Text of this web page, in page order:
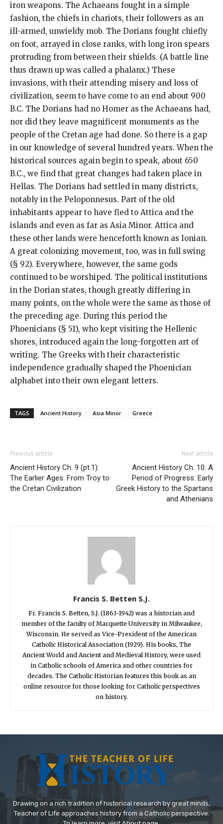
iron weapons. The Achaeans fought in a simple
fashion, the chiefs in chariots, their followers as an
ill-armed, unwieldy mob. The Dorians fought chiefly
on foot, arrayed in close ranks, with long iron spears
protruding from between their shields. (A battle line
thus drawn up was called a phalanx.) These
invasions, with their attending misery and loss of
civilization, seem to have come to an end about 900
B.C. The Dorians had no Homer as the Achaeans had,
nor did they leave magnificent monuments as the
people of the Cretan age had done. So there is a gap
in our knowledge of several hundred years. When the
historical sources again begin to speak, about 650
B.C., we find that great changes had taken place in
Hellas. The Dorians had settled in many districts,
notably in the Peloponnesus. Part of the old
inhabitants appear to have fled to Attica and the
islands and even as far as Asia Minor. Attica and
these other lands were henceforth known as Ionian.
A great colonizing movement, too, was in full swing
(§ 92). Everywhere, however, the same gods
continued to be worshiped. The political institutions
in the Dorian states, though greatly differing in
many points, on the whole were the same as those of
the preceding age. During this period the
Phoenicians (§ 51), who kept visiting the Hellenic
shores, introduced again the long-forgotten art of
writing. The Greeks with their characteristic
independence gradually shaped the Phoenician
alphabet into their own elegant letters.
TAGS Ancient History Asia Minor Greece
Previous article
Ancient History Ch. 9 (pt.1):
The Earlier Ages: From Troy to
the Cretan Civilization
Next article
Ancient History Ch. 10: A
Period of Progress: Early
Greek History to the Spartans
and Athenians
Francis S. Betten S.J.
Fr. Francis S. Betten, S.J. (1863-1942) was a historian and
member of the faculty of Marquette University in Milwaukee,
Wisconsin. He served as Vice-President of the American
Catholic Historical Association (1929). His books, The
Ancient World and Ancient and Medieval History, were used
in Catholic schools of America and other countries for
decades. The Catholic Historian features this book as an
online resource for those looking for Catholic perspectives
on history.
Drawing on a rich tradition of historical research by great minds,
Teacher of Life approaches history from a Catholic perspective.